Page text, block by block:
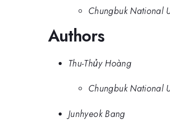
Chungbuk National
Authors
Thu-Thủy Hoàng
Chungbuk National
Junhyeok Bang